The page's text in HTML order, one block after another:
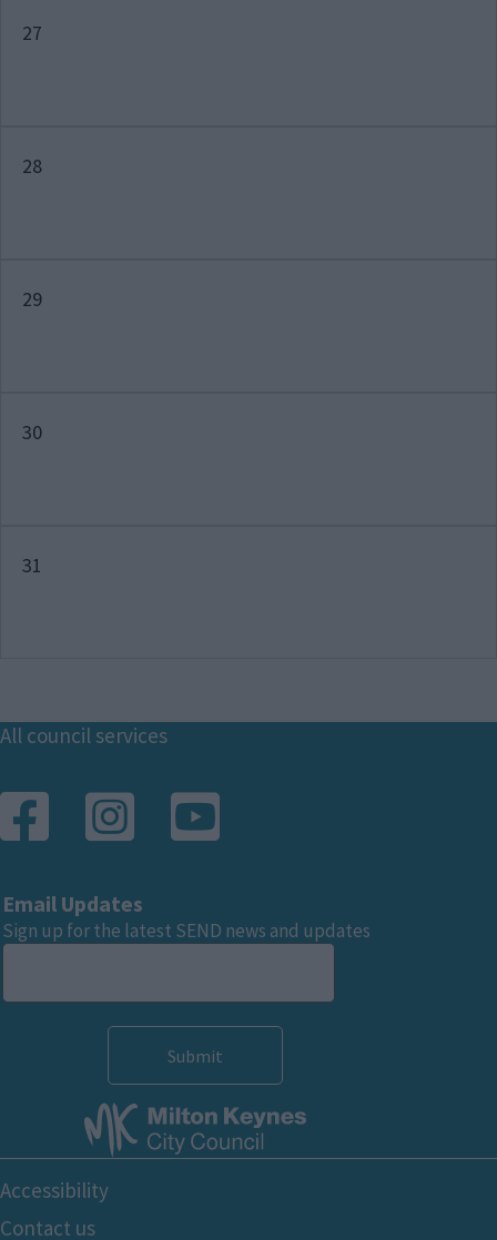
27
28
29
30
31
Footer
All council services
Email Updates
Sign up for the latest SEND news and updates
Footer
Bottom
Accessibility
Contact us